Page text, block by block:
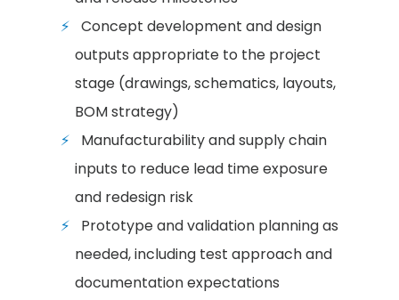
Concept development and design
outputs appropriate to the project
stage (drawings, schematics, layouts,
BOM strategy)
Manufacturability and supply chain
inputs to reduce lead time exposure
and redesign risk
Prototype and validation planning as
needed, including test approach and
documentation expectations